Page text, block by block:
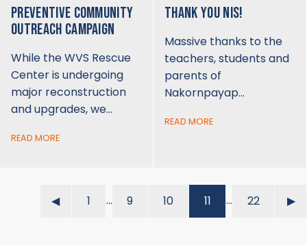
PREVENTIVE COMMUNITY
OUTREACH CAMPAIGN
While the WVS Rescue
Center is undergoing
major reconstruction
and upgrades, we…
READ MORE
THANK YOU NIS!
Massive thanks to the
teachers, students and
parents of
Nakornpayap…
READ MORE
◀︎ 1 … 9 10 11 … 22 ▶︎